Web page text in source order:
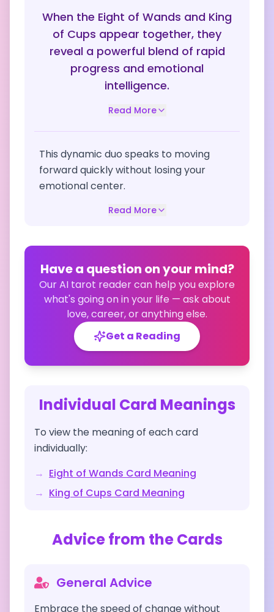
When the Eight of Wands and King
of Cups appear together, they
reveal a powerful blend of rapid
progress and emotional
intelligence.
Read More
This dynamic duo speaks to moving
forward quickly without losing your
emotional center.
Read More
Have a question on your mind?
Our AI tarot reader can help you explore
what's going on in your life — ask about
love, career, or anything else.
Get a Reading
Individual Card Meanings
To view the meaning of each card
individually:
→ Eight of Wands Card Meaning
→ King of Cups Card Meaning
Advice from the Cards
General Advice
Embrace the speed of change without